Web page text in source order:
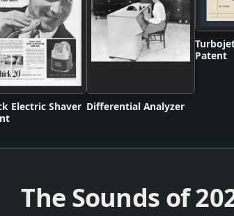
Electric Shaver Differential Analyzer
Patent
The Sounds of